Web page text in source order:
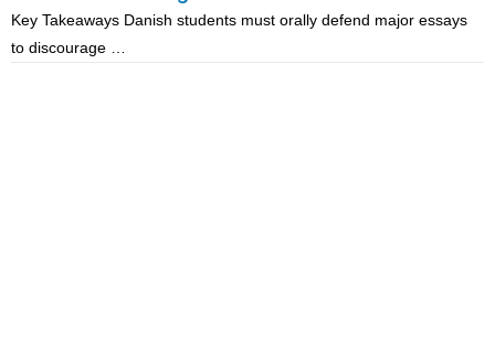
Key Takeaways Danish students must orally defend major essays
to discourage …